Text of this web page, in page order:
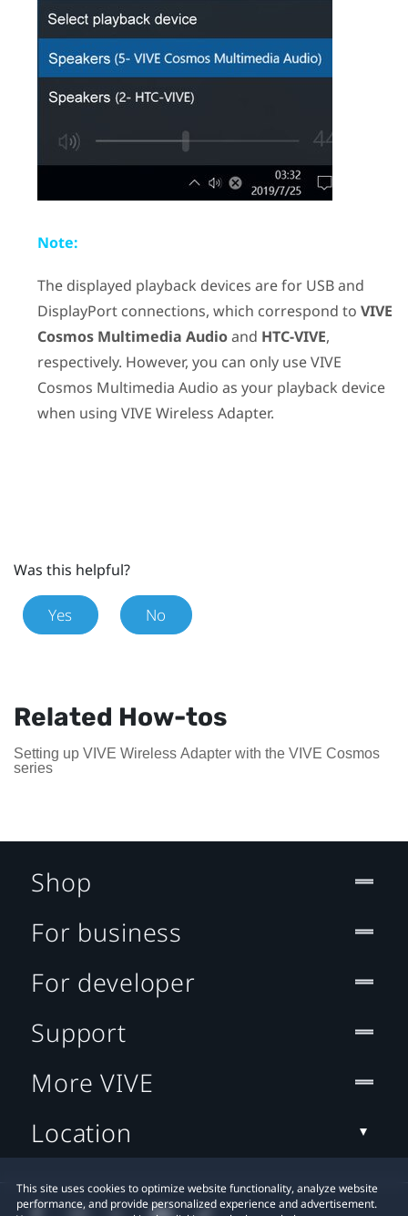
Note:
The displayed playback devices are for USB and
DisplayPortconnections, which correspond to VIVE
Cosmos Multimedia Audioand HTC-VIVE,
respectively. However, you can only useVIVE
Cosmos Multimedia Audio as your playback device
when using VIVE Wireless Adapter.
Was this helpful?
Yes No
Related How-tos
Setting up VIVE Wireless Adapter with the VIVE Cosmos
series
This site uses cookies to optimize website functionality, analyze website
performance, and provide personalized experience and advertisement.
Shop
For business
For developer
Support
More VIVE
Location